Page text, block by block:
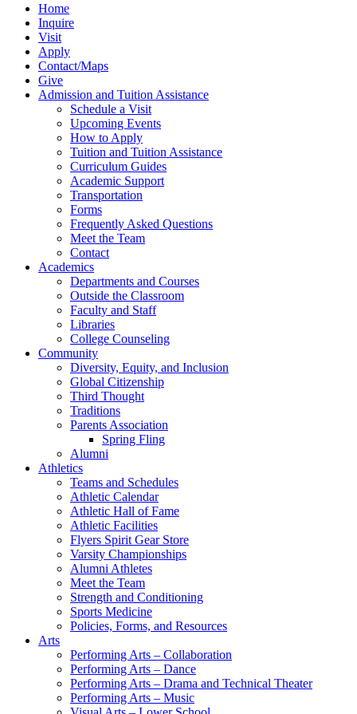
Home
Inquire
Visit
Apply
Contact/Maps
Give
Admission and Tuition Assistance
Schedule a Visit
Upcoming Events
How to Apply
Tuition and Tuition Assistance
Curriculum Guides
Academic Support
Transportation
Forms
Frequently Asked Questions
Meet the Team
Contact
Academics
Departments and Courses
Outside the Classroom
Faculty and Staff
Libraries
College Counseling
Community
Diversity, Equity, and Inclusion
Global Citizenship
Third Thought
Traditions
Parents Association
Spring Fling
Alumni
Athletics
Teams and Schedules
Athletic Calendar
Athletic Hall of Fame
Athletic Facilities
Flyers Spirit Gear Store
Varsity Championships
Alumni Athletes
Meet the Team
Strength and Conditioning
Sports Medicine
Policies, Forms, and Resources
Arts
Performing Arts – Collaboration
Performing Arts – Dance
Performing Arts – Drama and Technical Theater
Performing Arts – Music